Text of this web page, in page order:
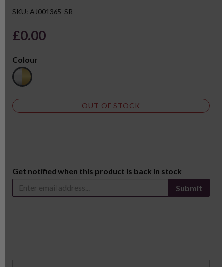
SKU: AJ001365_SR
£0.00
Colour
OUT OF STOCK
Get notified when this product is back in stock
Submit